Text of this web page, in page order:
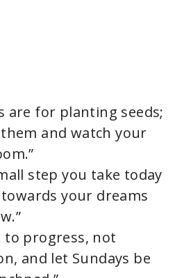
are for planting seeds;
and watch your
step you take today
towards your dreams
to progress, not
and let Sundays be